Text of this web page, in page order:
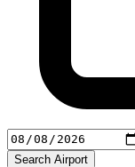
Search Airport